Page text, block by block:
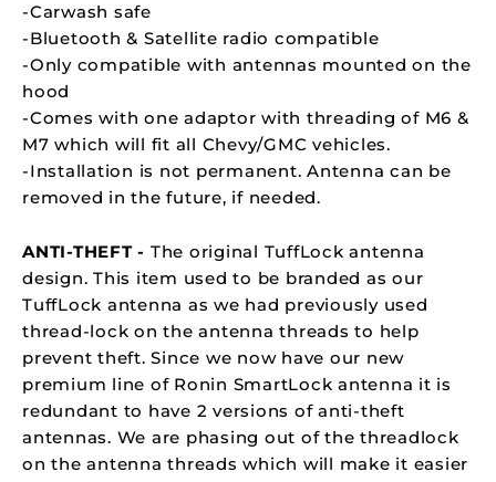
-Carwash safe
-Bluetooth & Satellite radio compatible
-Only compatible with antennas mounted on the
hood
-Comes with one adaptor with threading of M6 &
M7 which will fit all Chevy/GMC vehicles.
-Installation is not permanent. Antenna can be
removed in the future, if needed.
ANTI-THEFT - The original TuffLock antenna
design. This item used to be branded as our
TuffLock antenna as we had previously used
thread-lock on the antenna threads to help
prevent theft. Since we now have our new
premium line of Ronin SmartLock antenna it is
redundant to have 2 versions of anti-theft
antennas. We are phasing out of the threadlock
on the antenna threads which will make it easier